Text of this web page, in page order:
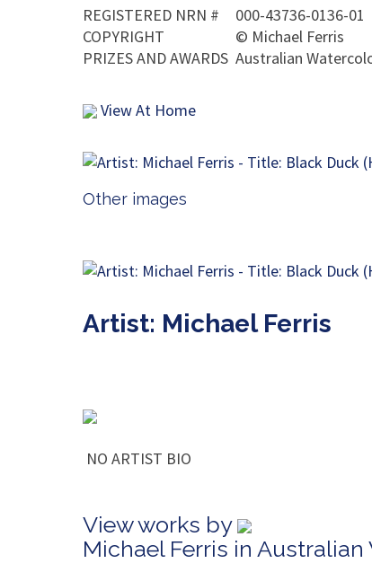
REGISTERED NRN #
000-43736-0136-01
COPYRIGHT
© Michael Ferris
PRIZES AND AWARDS Australian
View At Home
Other images
Artist: Michael Ferris
NO ARTIST BIO
View works by
Michael Ferris in